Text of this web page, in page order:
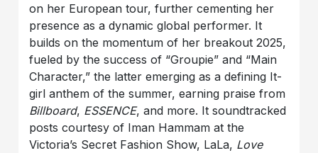
on her European tour, further cementing her
presence as a dynamic global performer. It
builds on the momentum of her breakout 2025,
fueled by the success of “Groupie” and “Main
Character,” the latter emerging as a defining It-
girl anthem of the summer, earning praise from
Billboard, ESSENCE, and more. It soundtracked
posts courtesy of Iman Hammam at the
Victoria’s Secret Fashion Show, LaLa, Love